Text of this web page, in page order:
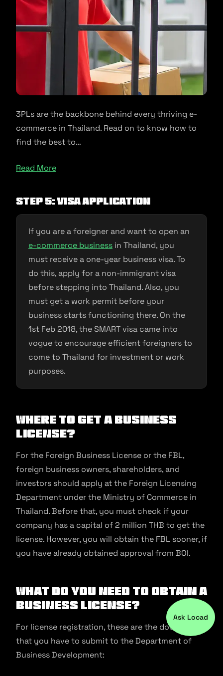
3PLs are the backbone behind every thriving e-
commerce in Thailand. Read on to know how to
find the best to…
Read More
Step 5: Visa application
If you are a foreigner and want to open an
e-commerce business in Thailand, you
must receive a one-year business visa. To
do this, apply for a non-immigrant visa
before stepping into Thailand. Also, you
must get a work permit before your
business starts functioning there. On the
1st Feb 2018, the SMART visa came into
vogue to encourage efficient foreigners to
come to Thailand for investment or work
purposes.
Where To Get A Business
License?
For the Foreign Business License or the FBL,
foreign business owners, shareholders, and
investors should apply at the Foreign Licensing
Department under the Ministry of Commerce in
Thailand. Before that, you must check if your
company has a capital of 2 million THB to get the
license. However, you will obtain the FBL sooner, if
you have already obtained approval from BOI.
What Do You Need To Obtain A
Business License?
For license registration, these are the documents
that you have to submit to the Department of
Business Development:
Ask Locad